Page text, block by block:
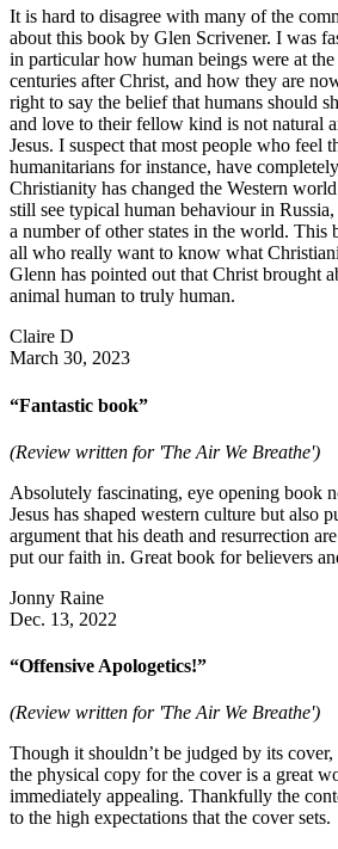
It is hard to disagree with many of the
about this book by Glen Scrivener. I was
in particular how human beings were at
centuries after Christ, and how they are
right to say the belief that humans should
and love to their fellow kind is not natural
Jesus. I suspect that most people who feel
humanitarians for instance, have
Christianity has changed the Western
still see typical human behaviour in
a number of other states in the world. This
all who really want to know what
Glenn has pointed out that Christ brought
animal human to truly human.
Claire D
March 30, 2023
“Fantastic book”
(Review written for 'The Air We Breathe')
Absolutely fascinating, eye opening book
Jesus has shaped western culture but also
argument that his death and resurrection
put our faith in. Great book for believers
Jonny Raine
Dec. 13, 2022
“Offensive Apologetics!”
(Review written for 'The Air We Breathe')
Though it shouldn’t be judged by its
the physical copy for the cover is a great
immediately appealing. Thankfully the
to the high expectations that the cover sets.